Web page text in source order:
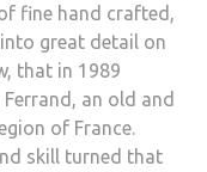
fine hand crafted,
great detail on
that in 1989
an old and
of France.
skill turned that